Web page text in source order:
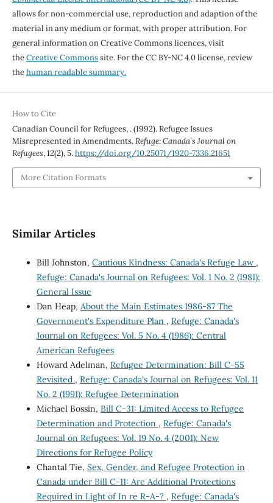
allows for non-commercial use, reproduction and adaption of the
material in any medium or format, with proper attribution. For
general information on Creative Commons licences, visit
theCreative Commonssite. For the CC BY-NC 4.0 license, review
thehuman readable summary.
How to Cite
Canadian Council for Refugees, . (1992). Refugee Issues
Misrepresented in Amendments.Refuge: Canada’s Journal on
Refugees,12(2), 5.https://doi.org/10.25071/1920-7336.21651
More Citation Formats
Similar Articles
Bill Johnston, Cautious Kindness: Canada's Refuge Law ,
Refuge: Canada's Journal on Refugees: Vol. 1 No. 2 (1981):
General Issue
Dan Heap, About the Main Estimates 1986-87 The
Government's Expenditure Plan , Refuge: Canada's
Journal on Refugees: Vol. 5 No. 4 (1986): Central
American Refugees
Howard Adelman, Refugee Determination: Bill C-55
Revisited , Refuge: Canada's Journal on Refugees: Vol. 11
No. 2 (1991): Refugee Determination
Michael Bossin, Bill C-31: Limited Access to Refugee
Determination and Protection , Refuge: Canada's
Journal on Refugees: Vol. 19 No. 4 (2001): New
Directions for Refugee Policy
Chantal Tie, Sex, Gender, and Refugee Protection in
Canada under Bill C-11: Are Additional Protections
Required in Light of In re R-A-? , Refuge: Canada's